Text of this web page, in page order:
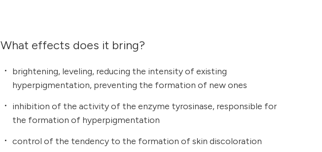
What effects does it bring?
brightening, leveling, reducing the intensity of existing
hyperpigmentation, preventing the formation of new ones
inhibition of the activity of the enzyme tyrosinase, responsible for
the formation of hyperpigmentation
control of the tendency to the formation of skin discoloration